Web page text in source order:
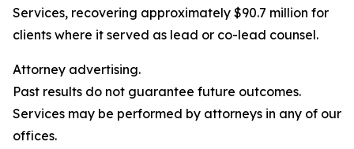
Services, recovering approximately $90.7 million for
clients where it served as lead or co-lead counsel.
Attorney advertising.
Past results do not guarantee future outcomes.
Services may be performed by attorneys in any of our
offices.